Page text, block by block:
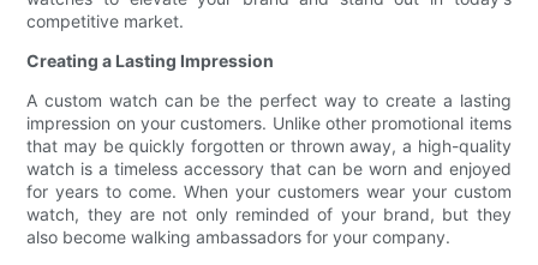
competitive market.
Creating a Lasting Impression
A custom watch can be the perfect way to create a lasting
impression on your customers. Unlike other promotional items
that may be quickly forgotten or thrown away, a high-quality
watch is a timeless accessory that can be worn and enjoyed
for years to come. When your customers wear your custom
watch, they are not only reminded of your brand, but they
also become walking ambassadors for your company.